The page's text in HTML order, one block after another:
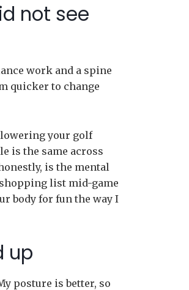
not see
work and a spine
quicker to change
your golf
is the same across
is the mental
list mid-game
body for fun the way I
up
posture is better, so